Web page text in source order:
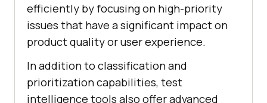
efficiently by focusing on high-priority
issues that have a significant impact on
product quality or user experience.
In addition to classification and
prioritization capabilities, test
intelligence tools also offer advanced